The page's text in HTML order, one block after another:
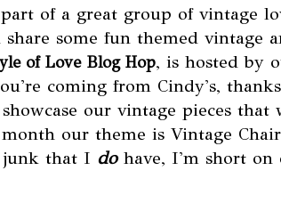
of a great group of vintage
some fun themed vintage
of Love Blog Hop, is hosted by
coming from Cindy's,
our vintage pieces
our theme is Vintage
junk that I do have, I'm short on